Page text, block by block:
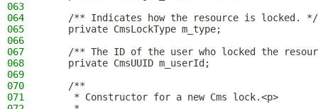
063
064
    /** Indicates how the resource is locked. */
065
    private CmsLockType m_type;
066
067
/** The ID of the user who locked the
068
    private CmsUUID m_userId;
069
070
    /**
071
     * Constructor for a new Cms lock.<p>